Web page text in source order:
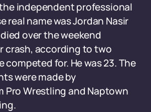
independent professional
real name was Jordan Nasir
over the weekend
crash, according to two
competed for. He was 23. The
were made by
Pro Wrestling and Naptown